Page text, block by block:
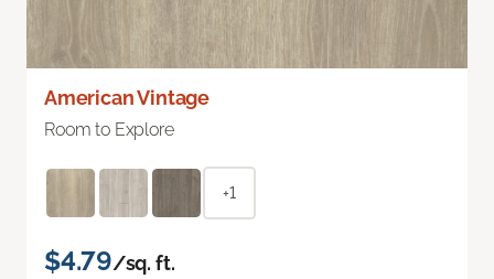
American Vintage
Room to Explore
+1
$4.79/sq. ft.